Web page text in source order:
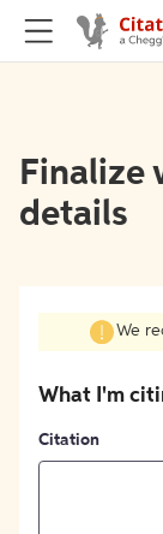
Finalize
details
We
What I'm
Citation